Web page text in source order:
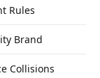
Rules
Brand
Collisions